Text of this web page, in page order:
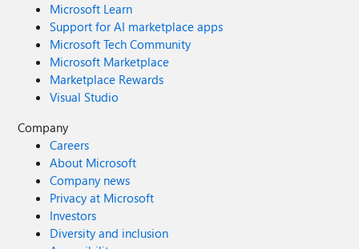
Microsoft Learn
Support for AI marketplace apps
Microsoft Tech Community
Microsoft Marketplace
Marketplace Rewards
Visual Studio
Company
Careers
About Microsoft
Company news
Privacy at Microsoft
Investors
Diversity and inclusion